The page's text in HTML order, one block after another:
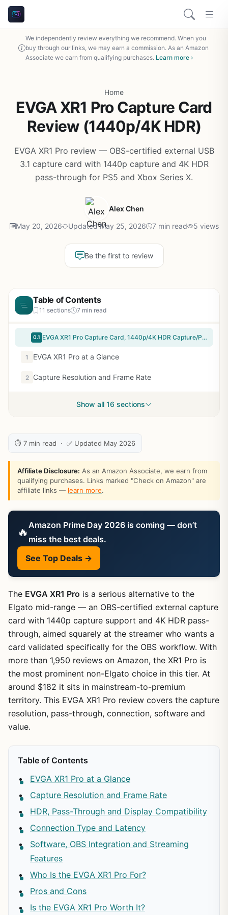
We independently review everything we recommend. When you
buy through our links, we may earn a commission. As an Amazon
Associate we earn from qualifying purchases. Learn more ›
Home
EVGA XR1 Pro Capture Card
Review (1440p/4K HDR)
EVGA XR1 Pro review — OBS-certified external USB
3.1 capture card with 1440p capture and 4K HDR
pass-through for PS5 and Xbox Series X.
Alex Chen
May 20, 2026 Updated May 25, 2026 7 min read 5 views
Be the first to review
Table of Contents
11 sections 7 min read
0.1 EVGA XR1 Pro Capture Card, 1440p/4K HDR Capture/Pass Through, Certified for OBS, USB 3.1, ARGB, Audio Mixer, PC, PS5, PS4, Xbox Series X and S, Xbox One, Nintendo Switch, 144-U1-CB21-LR
1 EVGA XR1 Pro at a Glance
2 Capture Resolution and Frame Rate
Show all 16 sections
⏱ 7 min read · ✅ Updated May 2026
Affiliate Disclosure: As an Amazon Associate, we earn from
qualifying purchases. Links marked "Check on Amazon" are
affiliate links — learn more.
🔥 Amazon Prime Day 2026 is coming — don’t
miss the best deals.
See Top Deals →
The EVGA XR1 Pro is a serious alternative to the
Elgato mid-range — an OBS-certified external capture
card with 1440p capture support and 4K HDR pass-
through, aimed squarely at the streamer who wants a
card validated specifically for the OBS workflow. With
more than 1,950 reviews on Amazon, the XR1 Pro is
the most prominent non-Elgato choice in this tier. At
around $182 it sits in mainstream-to-premium
territory. This EVGA XR1 Pro review covers the capture
resolution, pass-through, connection, software and
value.
Table of Contents
EVGA XR1 Pro at a Glance
Capture Resolution and Frame Rate
HDR, Pass-Through and Display Compatibility
Connection Type and Latency
Software, OBS Integration and Streaming
Features
Who Is the EVGA XR1 Pro For?
Pros and Cons
Is the EVGA XR1 Pro Worth It?